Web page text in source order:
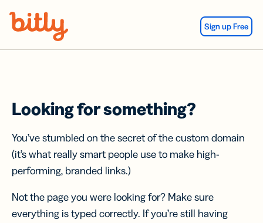
Sign up Free
Looking for something?
You’ve stumbled on the secret of the custom domain
(it’s what really smart people use to make high-
performing, branded links.)
Not the page you were looking for? Make sure
everything is typed correctly. If you’re still having